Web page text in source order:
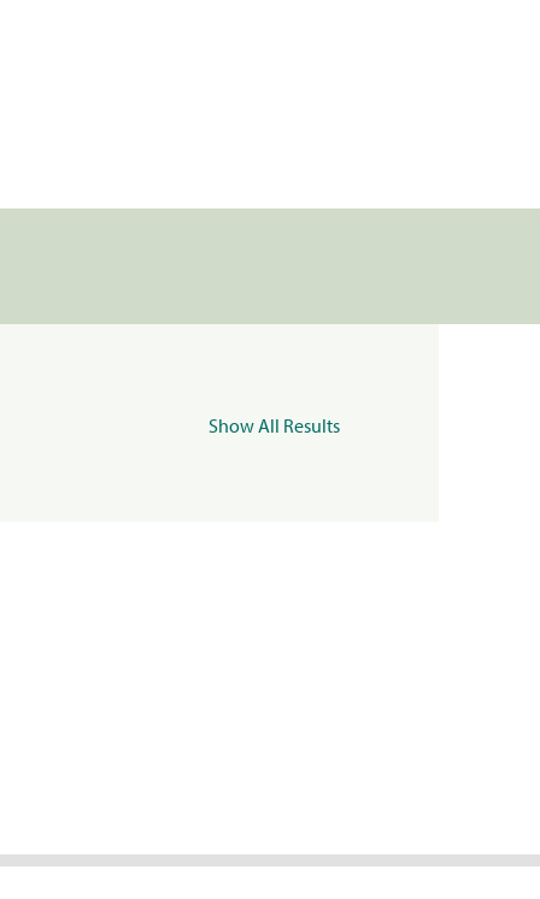
Show All Results